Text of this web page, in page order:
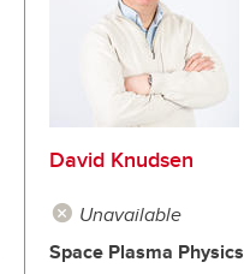
David Knudsen
Unavailable
Space Plasma Physics